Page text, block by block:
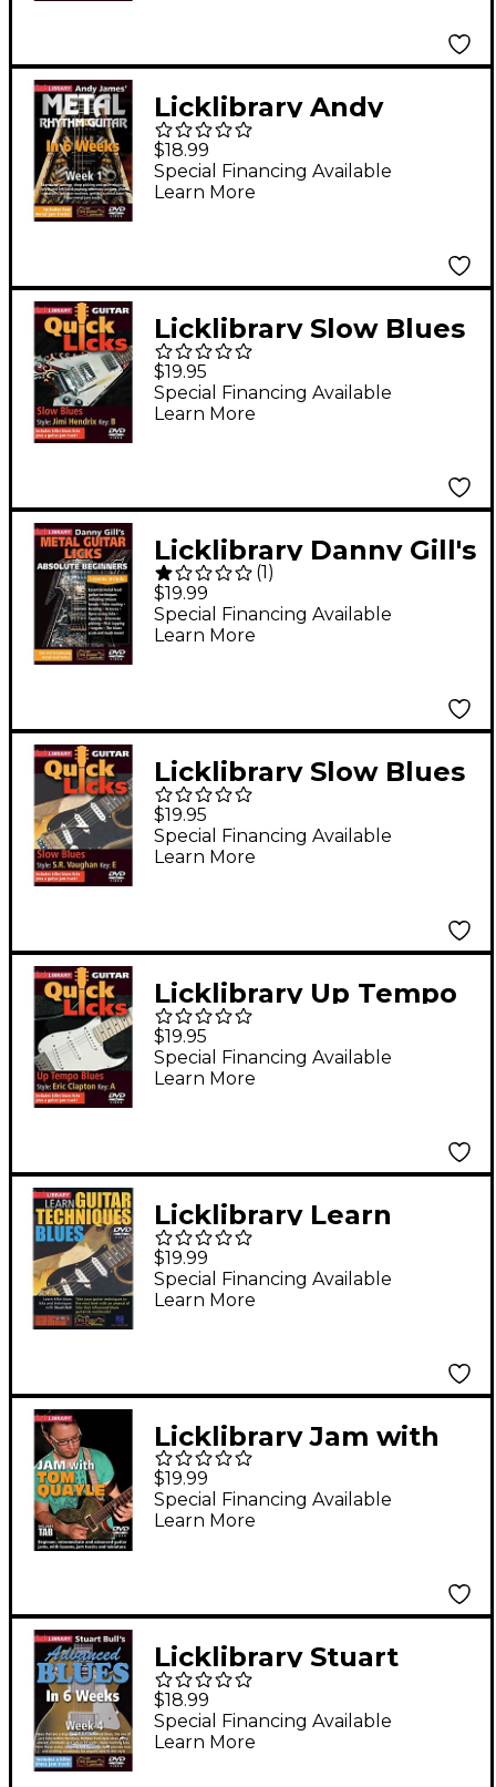
Licklibrary Andy
James' Metal Rhythm
Guitar in 6 Weeks
(Week 1) Lick Library
$18.99
Special Financing Available
Learn More
Licklibrary Slow Blues
- Quick Licks (Style:
Jimi Hendrix; Key: B)
Lick Library Series
$19.95
Special Financing Available
Learn More
Licklibrary Danny Gill's
Metal Guitar Licks
(Absolute Beginners
Series) Lick Library
(1 )
$19.99
Special Financing Available
Learn More
Licklibrary Slow Blues
- Quick Licks (Style:
Stevie Ray Vaughan;
Key: E) Lick Library
$19.95
Special Financing Available
Learn More
Licklibrary Up Tempo
Blues - Quick Licks
(Style: Eric Clapton;
Key: A) Lick Library
$19.95
Special Financing Available
Learn More
Licklibrary Learn
Guitar Techniques:
Blues (Stevie Ray
Vaughan Style) Lick
Written by Stuart Bull
$19.99
Special Financing Available
Learn More
Licklibrary Jam with
Tom Quayle Lick
Library Series DVD
Performed by Tom
$19.99
Special Financing Available
Learn More
Licklibrary Stuart
Bull's Advanced Blues
in 6 Weeks (Week 4)
Lick Library Series
$18.99
Special Financing Available
Learn More